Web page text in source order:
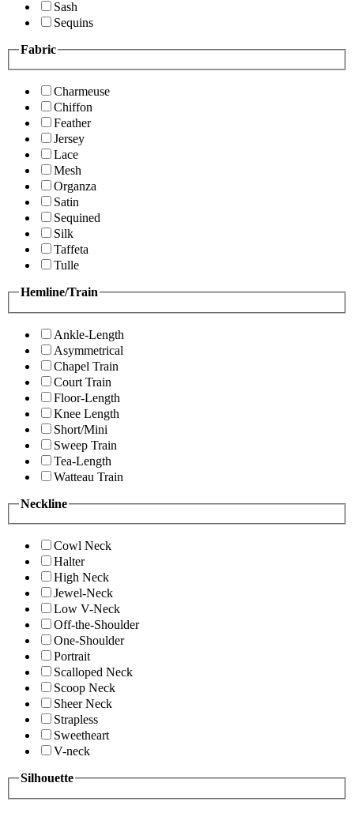
Sash
Sequins
Fabric
Charmeuse
Chiffon
Feather
Jersey
Lace
Mesh
Organza
Satin
Sequined
Silk
Taffeta
Tulle
Hemline/Train
Ankle-Length
Asymmetrical
Chapel Train
Court Train
Floor-Length
Knee Length
Short/Mini
Sweep Train
Tea-Length
Watteau Train
Neckline
Cowl Neck
Halter
High Neck
Jewel-Neck
Low V-Neck
Off-the-Shoulder
One-Shoulder
Portrait
Scalloped Neck
Scoop Neck
Sheer Neck
Strapless
Sweetheart
V-neck
Silhouette